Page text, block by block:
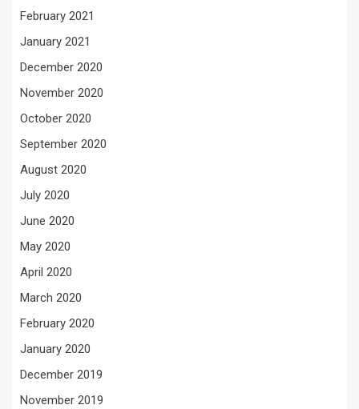
February 2021
January 2021
December 2020
November 2020
October 2020
September 2020
August 2020
July 2020
June 2020
May 2020
April 2020
March 2020
February 2020
January 2020
December 2019
November 2019